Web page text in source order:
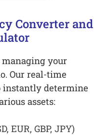
Converter and
your
Our real-time
instantly determine
assets:
EUR, GBP, JPY)